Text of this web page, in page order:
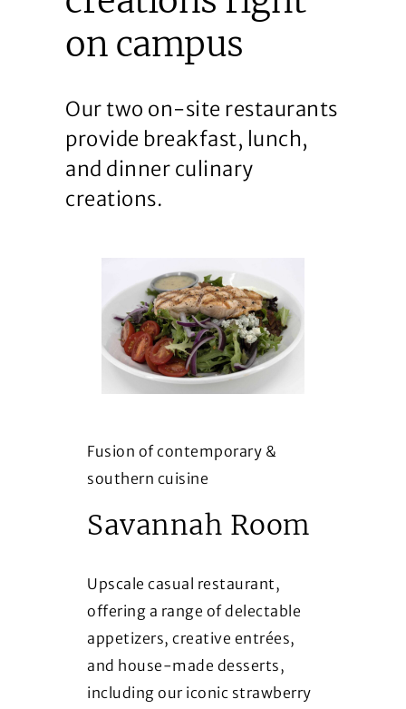
on campus
Our two on-site restaurants
provide breakfast, lunch,
and dinner culinary
creations.
Fusion of contemporary &
southern cuisine
Savannah Room
Upscale casual restaurant,
offering a range of delectable
appetizers, creative entrées,
and house-made desserts,
including our iconic strawberry